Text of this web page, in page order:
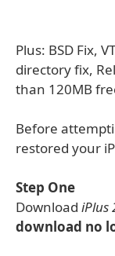
Plus: BSD Fix,
directory fix,
than 120MB
Before
restored your
Step One
Download iPlus
download no